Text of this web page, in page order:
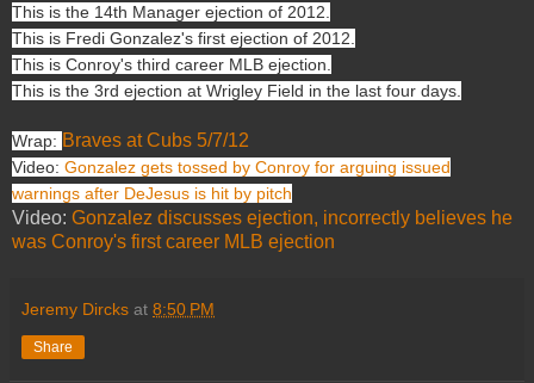
This is the 14th Manager ejection of 2012.
This is Fredi Gonzalez's first ejection of 2012.
This is Conroy's third career MLB ejection.
This is the 3rd ejection at Wrigley Field in the last four days.
Wrap: Braves at Cubs 5/7/12
Video: Gonzalez gets tossed by Conroy for arguing issued
warnings after DeJesus is hit by pitch
Video: Gonzalez discusses ejection, incorrectly believes he
was Conroy's first career MLB ejection
Jeremy Dircks at 8:50 PM
Share